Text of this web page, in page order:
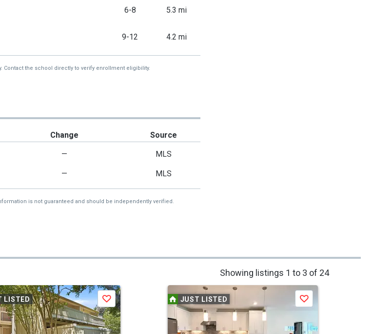
6-8 5.3 mi
9-12 4.2 mi
Contact the school directly to verify enrollment eligibility.
Change Source
— MLS
— MLS
is not guaranteed and should be independently verified.
Showing listings 1 to 3 of 24
LISTED Save JUST LISTED Save